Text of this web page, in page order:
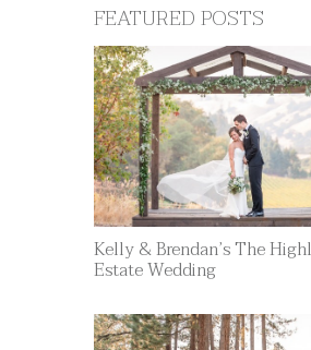
FEATURED POSTS
Kelly & Brendan’s The
Estate Wedding